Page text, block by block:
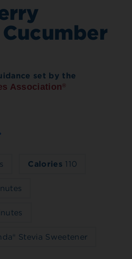
set by the
Association®
Calories 110
Stevia Sweetener